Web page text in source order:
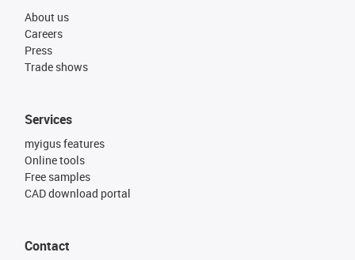
About us
Careers
Press
Trade shows
Services
myigus features
Online tools
Free samples
CAD download portal
Contact